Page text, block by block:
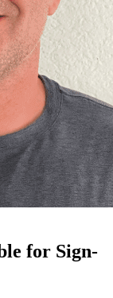
for Sign-